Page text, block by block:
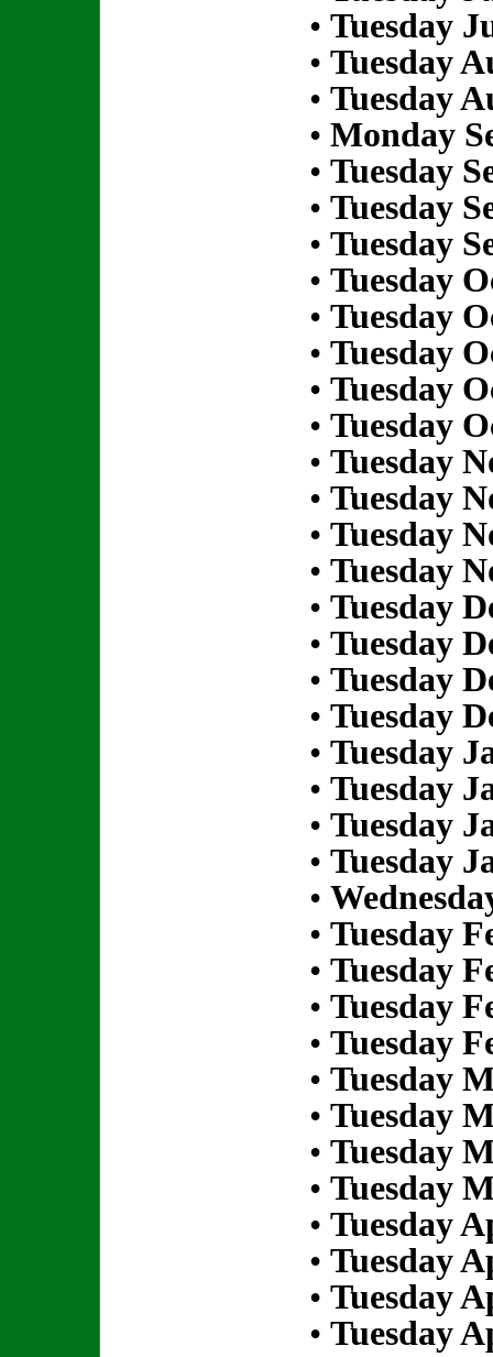
• Tuesday
• Tuesday
• Tuesday
• Monday
• Tuesday
• Tuesday
• Tuesday
• Tuesday
• Tuesday
• Tuesday
• Tuesday
• Tuesday
• Tuesday
• Tuesday
• Tuesday
• Tuesday
• Tuesday
• Tuesday
• Tuesday
• Tuesday
• Tuesday
• Tuesday
• Tuesday
• Tuesday
•
• Tuesday
• Tuesday
• Tuesday
• Tuesday
• Tuesday
• Tuesday
• Tuesday
• Tuesday
• Tuesday
• Tuesday
• Tuesday
• Tuesday